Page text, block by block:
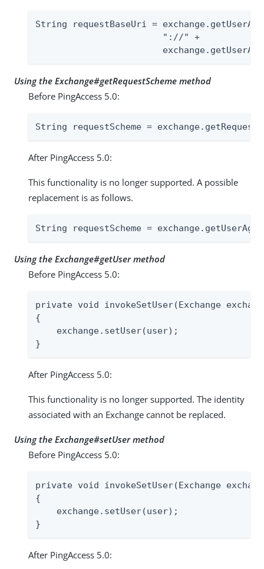
String requestBaseUri =
                        "://" +
Using the Exchange#getRequestScheme method
Before PingAccess 5.0:
String requestScheme =
After PingAccess 5.0:
This functionality is no longer supported. A possible
replacement is as follows.
String requestScheme =
Using the Exchange#getUser method
Before PingAccess 5.0:
private void invokeSetUser(Exchange
{
    exchange.setUser(user);
}
After PingAccess 5.0:
This functionality is no longer supported. The identity
associated with an Exchange cannot be replaced.
Using the Exchange#setUser method
Before PingAccess 5.0:
private void invokeSetUser(Exchange
{
    exchange.setUser(user);
}
After PingAccess 5.0: